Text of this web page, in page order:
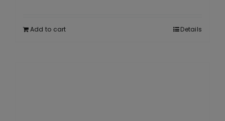
Add to cart Details